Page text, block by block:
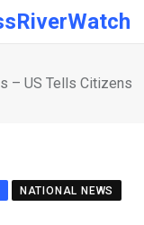
– US Tells Citizens
NATIONAL NEWS